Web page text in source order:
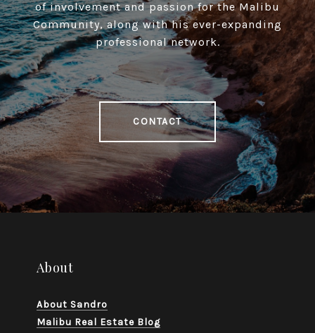
of involvement and passion for the Malibu
Community, along with his ever-expanding
professional network.
CONTACT
About
About Sandro
Malibu Real Estate Blog